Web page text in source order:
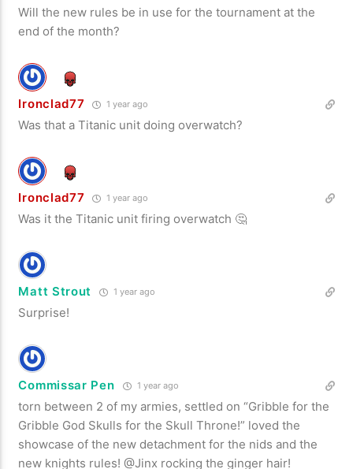
Will the new rules be in use for the tournament at the
end of the month?
Ironclad77 1 year ago
Was that a Titanic unit doing overwatch?
Ironclad77 1 year ago
Was it the Titanic unit firing overwatch 🤔
Matt Strout 1 year ago
Surprise!
Commissar Pen 1 year ago
torn between 2 of my armies, settled on “Gribble for the
Gribble God Skulls for the Skull Throne!” loved the
showcase of the new detachment for the nids and the
new knights rules! @Jinx rocking the ginger hair!